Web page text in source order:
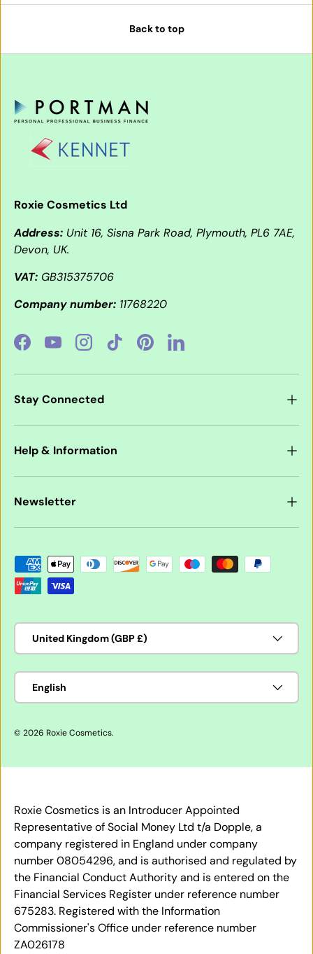
Back to top
Roxie Cosmetics Ltd
Address: Unit 16, Sisna Park Road, Plymouth, PL6 7AE,
Devon, UK.
VAT: GB315375706
Company number: 11768220
FacebookYouTubeInstagramTikTokPinterestLinkedIn
Stay Connected
Help & Information
Newsletter
Payment methods accepted
Country/Region
United Kingdom (GBP £)
Language
English
© 2026 Roxie Cosmetics.
Roxie Cosmetics is an Introducer Appointed
Representative of Social Money Ltd t/a Dopple, a
company registered in England under company
number 08054296, and is authorised and regulated by
the Financial Conduct Authority and is entered on the
Financial Services Register under reference number
675283. Registered with the Information
Commissioner's Office under reference number
ZA026178